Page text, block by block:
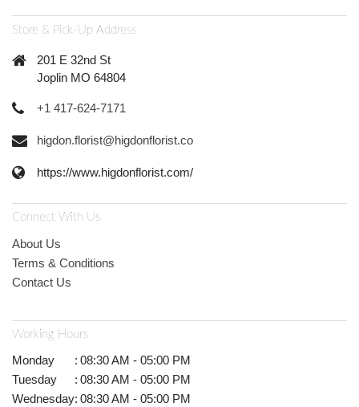
Store & Pick-Up Address
201 E 32nd St
Joplin MO 64804
+1 417-624-7171
higdon.florist@higdonflorist.co
https://www.higdonflorist.com/
Connect With Us
About Us
Terms & Conditions
Contact Us
Working Hours
Monday : 08:30 AM - 05:00 PM
Tuesday
: 08:30 AM - 05:00 PM
Wednesday: 08:30 AM - 05:00 PM